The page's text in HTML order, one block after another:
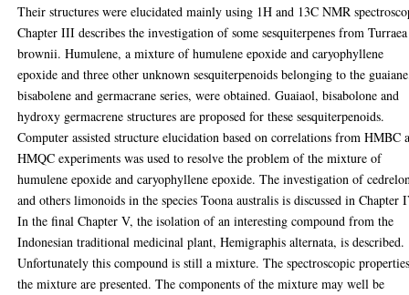
Their structures were elucidated mainly using 1H and 13C NMR
Chapter III describes the investigation of some sesquiterpenes from Turraea
brownii. Humulene, a mixture of humulene epoxide and caryophyllene
epoxide and three other unknown sesquiterpenoids belonging to the
bisabolene and germacrane series, were obtained. Guaiaol, bisabolone and
hydroxy germacrene structures are proposed for these sesquiterpenoids.
Computer assisted structure elucidation based on correlations from HMBC
HMQC experiments was used to resolve the problem of the mixture of
humulene epoxide and caryophyllene epoxide. The investigation of
and others limonoids in the species Toona australis is discussed in Chapter
In the final Chapter V, the isolation of an interesting compound from the
Indonesian traditional medicinal plant, Hemigraphis alternata, is described.
Unfortunately this compound is still a mixture. The spectroscopic
the mixture are presented. The components of the mixture may well be